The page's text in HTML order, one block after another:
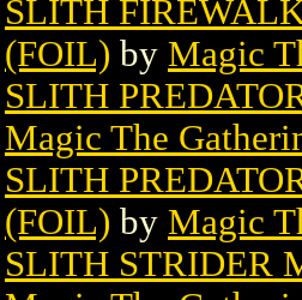
SLITH
(FOIL) by Magic
SLITH
Magic The
SLITH
(FOIL) by Magic
SLITH STRIDER